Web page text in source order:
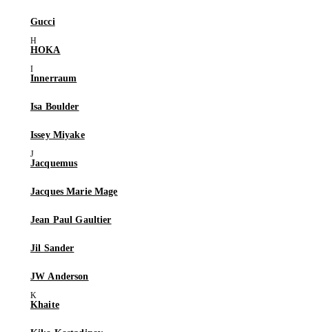
Gucci
HOKA
Innerraum
Isa Boulder
Issey Miyake
Jacquemus
Jacques Marie Mage
Jean Paul Gaultier
Jil Sander
JW Anderson
Khaite